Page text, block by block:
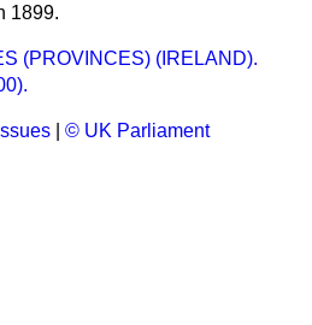
1899.
(PROVINCES) (IRELAND).
© UK Parliament